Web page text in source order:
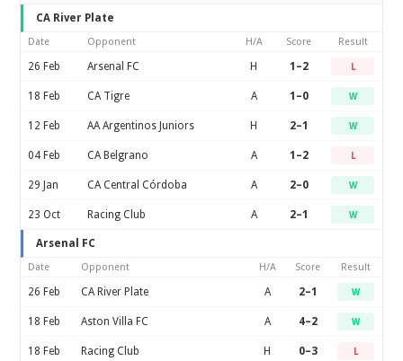
CA River Plate
Date Opponent H/A Score Result
26 Feb Arsenal FC H 1–2 L
18 Feb CA Tigre A 1–0 W
12 Feb AA Argentinos Juniors H 2–1 W
04 Feb CA Belgrano A 1–2 L
29 Jan CA Central Córdoba A 2–0 W
23 Oct Racing Club A 2–1 W
Arsenal FC
Date Opponent H/A Score Result
26 Feb CA River Plate A 2–1 W
18 Feb Aston Villa FC A 4–2 W
18 Feb Racing Club H 0–3 L